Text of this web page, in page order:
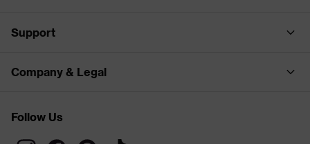
Support
Company & Legal
Follow Us